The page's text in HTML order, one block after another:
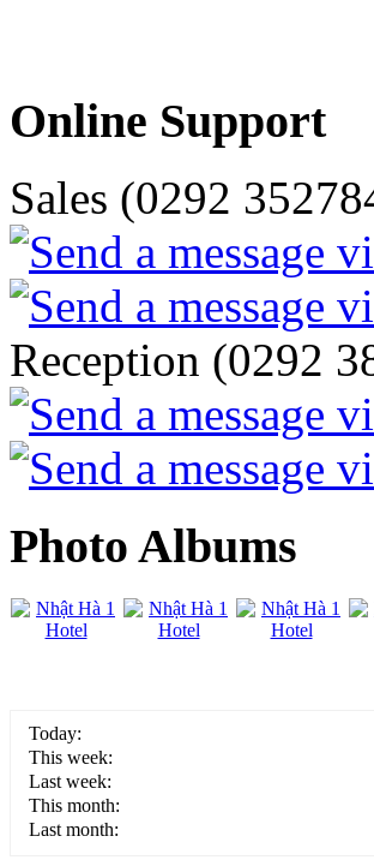
Online Support
Sales (0292
Reception (0292
Photo Albums
Today:
This week:
Last week:
This month:
Last month: